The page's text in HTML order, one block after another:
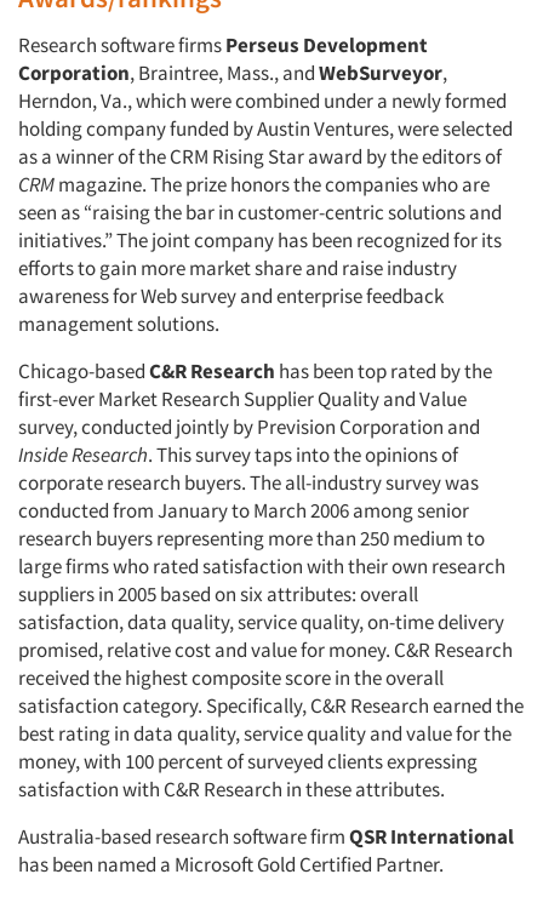
Articles & Videos
Companies
Events
Jobs
Resources
Research software firmsPerseus Development
Corporation, Braintree, Mass., andWebSurveyor,
Herndon, Va., which were combined under a newly formed
holding company funded by Austin Ventures, were selected
as a winner of the CRM Rising Star award by the editors of
CRMmagazine. The prize honors the companies who are
seen as “raising the bar in customer-centric solutions and
initiatives.” The joint company has been recognized for its
efforts to gain more market share and raise industry
awareness for Web survey and enterprise feedback
management solutions.
Chicago-basedC&R Research has been top rated by the
first-ever Market Research Supplier Quality and Value
survey, conducted jointly by Prevision Corporation and
Inside Research. This survey taps into the opinions of
corporate research buyers. The all-industry survey was
conducted from January to March 2006 among senior
research buyers representing more than 250 medium to
large firms who rated satisfaction with their own research
suppliers in 2005 based on six attributes: overall
satisfaction, data quality, service quality, on-time delivery
promised, relative cost and value for money. C&R Research
received the highest composite score in the overall
satisfaction category. Specifically, C&R Research earned the
best rating in data quality, service quality and value for the
money, with 100 percent of surveyed clients expressing
satisfaction with C&R Research in these attributes.
Australia-based research software firmQSR International
has been named a Microsoft Gold Certified Partner.